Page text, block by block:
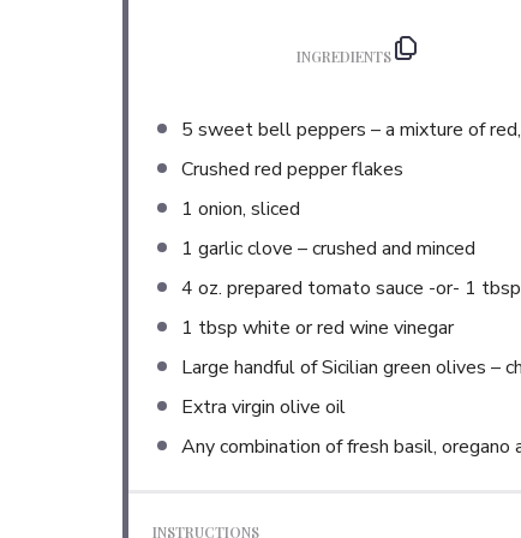
INGREDIENTS
5 sweet bell peppers – a mixture of
Crushed red pepper flakes
1 onion, sliced
1 garlic clove – crushed and minced
4 oz. prepared tomato sauce -or- 1
1 tbsp white or red wine vinegar
Large handful of Sicilian green olives –
Extra virgin olive oil
Any combination of fresh basil, oregano
INSTRUCTIONS